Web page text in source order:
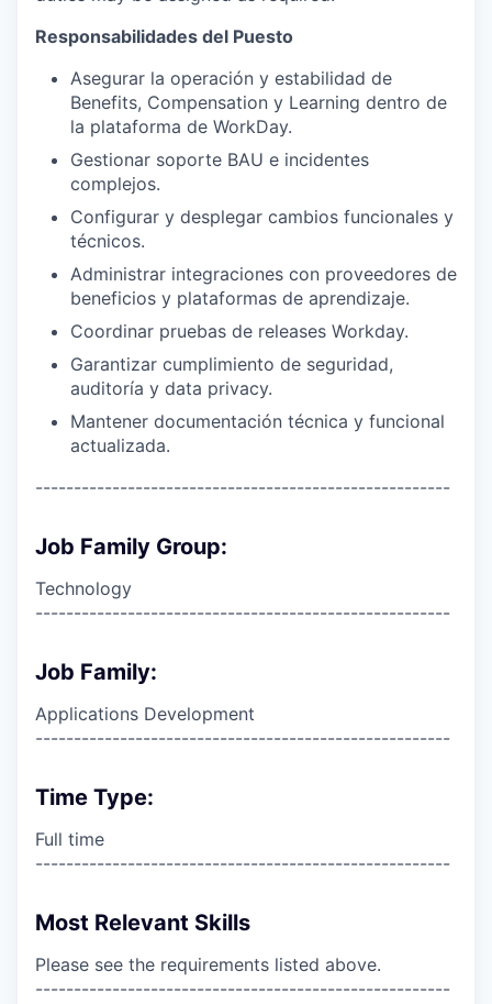
Responsabilidades del Puesto
Asegurar la operación y estabilidad de
Benefits, Compensation y Learning dentro de
la plataforma de WorkDay.
Gestionar soporte BAU e incidentes
complejos.
Configurar y desplegar cambios funcionales y
técnicos.
Administrar integraciones con proveedores de
beneficios y plataformas de aprendizaje.
Coordinar pruebas de releases Workday.
Garantizar cumplimiento de seguridad,
auditoría y data privacy.
Mantener documentación técnica y funcional
actualizada.
------------------------------------------------------
Job Family Group:
Technology
------------------------------------------------------
Job Family:
Applications Development
------------------------------------------------------
Time Type:
Full time
------------------------------------------------------
Most Relevant Skills
Please see the requirements listed above.
------------------------------------------------------